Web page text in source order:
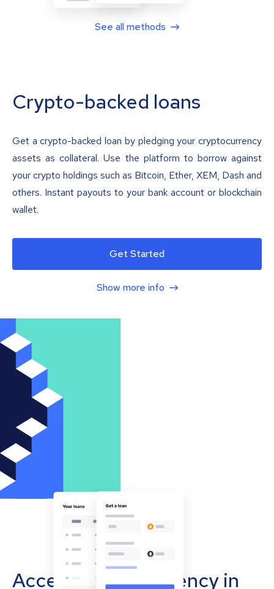
See all methods
Crypto-backed loans
Get a crypto-backed loan by pledging your cryptocurrency
assets as collateral. Use the platform to borrow against
your crypto holdings such as Bitcoin, Ether, XEM, Dash and
others. Instant payouts to your bank account or blockchain
wallet.
Get Started
Show more info
Accept cryptocurrency in